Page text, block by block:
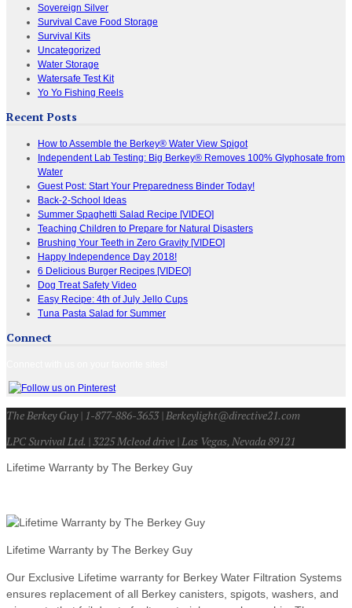
Sovereign Silver
Survival Cave Food Storage
Survival Kits
Uncategorized
Water Storage
Watersafe Test Kit
Yo Yo Fishing Reels
Recent Posts
How to Assemble the Berkey® Water View Spigot
Independent Lab Testing: Big Berkey® Removes 100% Glyphosate from
Water
Guest Post: Start Your Preparedness Binder Today!
Back-2-School Ideas
Summer Spaghetti Salad Recipe [VIDEO]
Teaching Children to Prepare for Natural Disasters
Brushing Your Teeth in Zero Gravity [VIDEO]
Happy Independence Day 2018!
6 Delicious Burger Recipes [VIDEO]
Dog Treat Safety Video
Easy Recipe: 4th of July Jello Cups
Tuna Pasta Salad for Summer
Connect
The Berkey Guy | 1-877-886-3653 | Berkeylight@directive21.com
LPC Survival Ltd. | 3225 Mcleod drive | Las Vegas, Nevada 89121
Lifetime Warranty by The Berkey Guy
Lifetime Warranty by The Berkey Guy
Our Exclusive Lifetime warranty for Berkey Water Filtration Systems
ensures replacement of all Berkey canisters, spigots, washers, and